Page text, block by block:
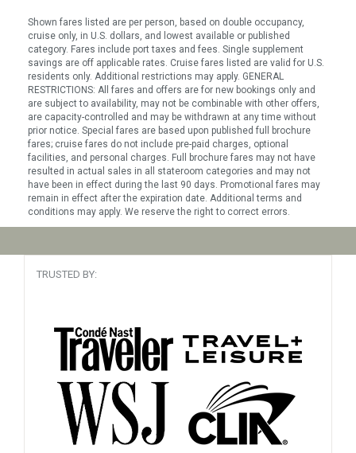
Shown fares listed are per person, based on double occupancy,
cruise only, in U.S. dollars, and lowest available or published
category. Fares include port taxes and fees. Single supplement
savings are off applicable rates. Cruise fares listed are valid for U.S.
residents only. Additional restrictions may apply. GENERAL
RESTRICTIONS: All fares and offers are for new bookings only and
are subject to availability, may not be combinable with other offers,
are capacity-controlled and may be withdrawn at any time without
prior notice. Special fares are based upon published full brochure
fares; cruise fares do not include pre-paid charges, optional
facilities, and personal charges. Full brochure fares may not have
resulted in actual sales in all stateroom categories and may not
have been in effect during the last 90 days. Promotional fares may
remain in effect after the expiration date. Additional terms and
conditions may apply. We reserve the right to correct errors.
TRUSTED BY: